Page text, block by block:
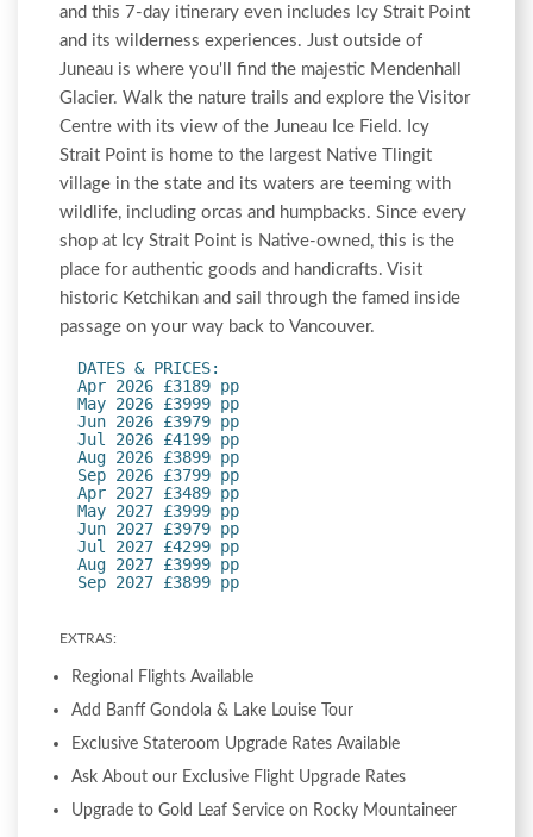
and this 7-day itinerary even includes Icy Strait Point
and its wilderness experiences. Just outside of
Juneau is where you'll find the majestic Mendenhall
Glacier. Walk the nature trails and explore the Visitor
Centre with its view of the Juneau Ice Field. Icy
Strait Point is home to the largest Native Tlingit
village in the state and its waters are teeming with
wildlife, including orcas and humpbacks. Since every
shop at Icy Strait Point is Native-owned, this is the
place for authentic goods and handicrafts. Visit
historic Ketchikan and sail through the famed inside
passage on your way back to Vancouver.
DATES & PRICES:
Apr 2026 £3189 pp
May 2026 £3999 pp
Jun 2026 £3979 pp
Jul 2026 £4199 pp
Aug 2026 £3899 pp
Sep 2026 £3799 pp
Apr 2027 £3489 pp
May 2027 £3999 pp
Jun 2027 £3979 pp
Jul 2027 £4299 pp
Aug 2027 £3999 pp
Sep 2027 £3899 pp
EXTRAS:
Regional Flights Available
Add Banff Gondola & Lake Louise Tour
Exclusive Stateroom Upgrade Rates Available
Ask About our Exclusive Flight Upgrade Rates
Upgrade to Gold Leaf Service on Rocky Mountaineer